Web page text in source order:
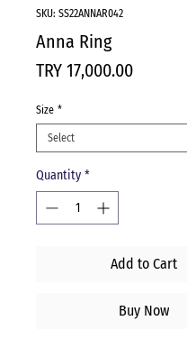
SKU: SS22ANNAR042
Anna Ring
TRY 17,000.00Price
Size *
Quantity *
Add to Cart
Buy Now